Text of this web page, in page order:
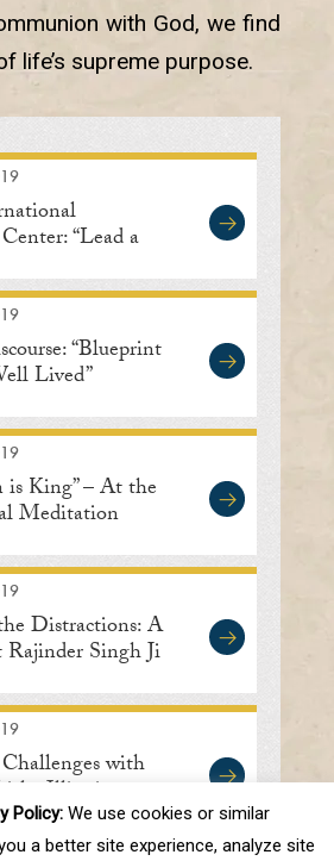
with God, we find
life’s supreme purpose.
“Lead a
“Blueprint
Lived”
King” – At the
Meditation
Distractions: A
Singh Ji
with
Illinois
Policy:We use cookies or similar
a better site experience, analyze site